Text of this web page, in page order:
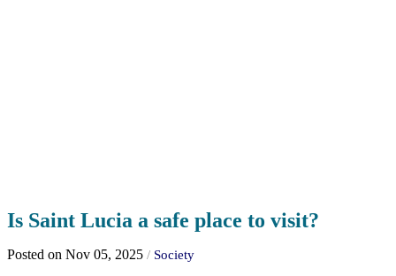
Is Saint Lucia a safe place to visit?
Posted on Nov 05, 2025 / Society